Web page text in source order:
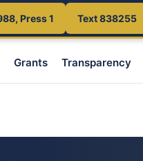
Press 1 Text 838255
Grants Transparency